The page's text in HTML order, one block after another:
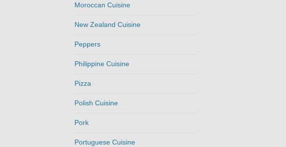
Moroccan Cuisine
New Zealand Cuisine
Peppers
Philippine Cuisine
Pizza
Polish Cuisine
Pork
Portuguese Cuisine